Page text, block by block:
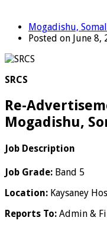
Mogadishu,
Posted on June 8,
SRCS
Re-
Mogadishu,
Job Description
Job Grade: Band 5
Location: Kaysaney
Reports To: Admin &